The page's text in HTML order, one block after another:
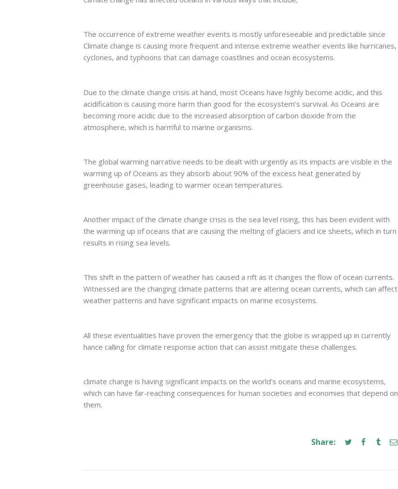
The occurrence of extreme weather events is mostly unforeseeable and predictable since
Climate change is causing more frequent and intense extreme weather events like hurricanes,
cyclones, and typhoons that can damage coastlines and ocean ecosystems.
Due to the climate change crisis at hand, most Oceans have highly become acidic, and this
acidification is causing more harm than good for the ecosystem’s survival. As Oceans are
becoming more acidic due to the increased absorption of carbon dioxide from the
atmosphere, which is harmful to marine organisms.
The global warming narrative needs to be dealt with urgently as its impacts are visible in the
warming up of Oceans as they absorb about 90% of the excess heat generated by
greenhouse gases, leading to warmer ocean temperatures.
Another impact of the climate change crisis is the sea level rising, this has been evident with
the warming up of oceans that are causing the melting of glaciers and ice sheets, which in turn
results in rising sea levels.
This shift in the pattern of weather has caused a rift as it changes the flow of ocean currents.
Witnessed are the changing climate patterns that are altering ocean currents, which can affect
weather patterns and have significant impacts on marine ecosystems.
All these eventualities have proven the emergency that the globe is wrapped up in currently
hance calling for climate response action that can assist mitigate these challenges.
climate change is having significant impacts on the world’s oceans and marine ecosystems,
which can have far-reaching consequences for human societies and economies that depend on
them.
Share: